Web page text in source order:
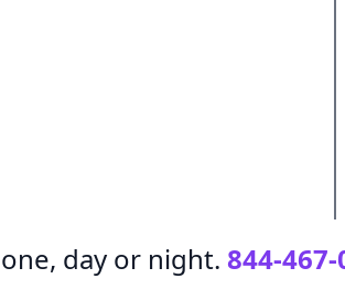
day or night. 844-467-